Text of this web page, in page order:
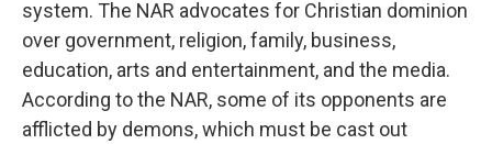
system. The NAR advocates for Christian dominion
over government, religion, family, business,
education, arts and entertainment, and the media.
According to the NAR, some of its opponents are
afflicted by demons, which must be cast out